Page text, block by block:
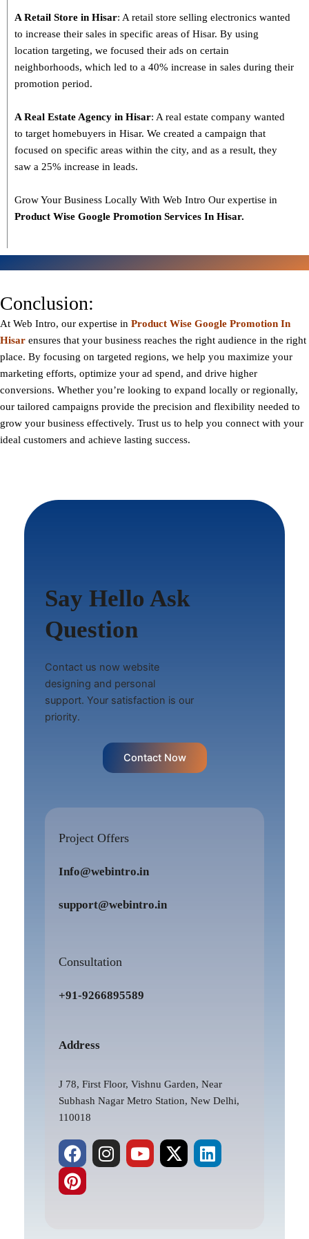
A Retail Store in Hisar: A retail store selling electronics wanted
to increase their sales in specific areas of Hisar. By using
location targeting, we focused their ads on certain
neighborhoods, which led to a 40% increase in sales during their
promotion period.
A Real Estate Agency in Hisar: A real estate company wanted
to target homebuyers in Hisar. We created a campaign that
focused on specific areas within the city, and as a result, they
saw a 25% increase in leads.
Grow Your Business Locally With Web Intro Our expertise in
Product Wise Google Promotion Services In Hisar.
Conclusion:
At Web Intro, our expertise in Product Wise Google Promotion In
Hisar ensures that your business reaches the right audience in the right
place. By focusing on targeted regions, we help you maximize your
marketing efforts, optimize your ad spend, and drive higher
conversions. Whether you’re looking to expand locally or regionally,
our tailored campaigns provide the precision and flexibility needed to
grow your business effectively. Trust us to help you connect with your
ideal customers and achieve lasting success.
Say Hello Ask
Question
Contact us now website
designing and personal
support. Your satisfaction is our
priority.
Contact Now
Project Offers
Info@webintro.in
support@webintro.in
Consultation
+91-9266895589
Address
J 78, First Floor, Vishnu Garden, Near
Subhash Nagar Metro Station, New Delhi,
110018
F
a
c
e
I
n
Y
o
X
-
L
i
P
i
n
t